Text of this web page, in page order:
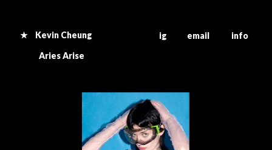
★ Kevin Cheung
ig email info
Aries Arise